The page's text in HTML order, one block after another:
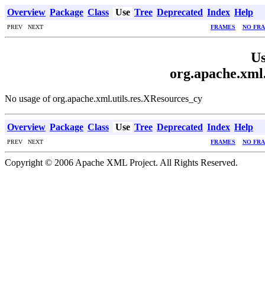
Overview Package Class Use Tree Deprecated Index Help
PREV NEXT FRAMES NO
No usage of org.apache.xml.utils.res.XResources_cy
Overview Package Class Use Tree Deprecated Index Help
PREV NEXT FRAMES NO
Copyright © 2006 Apache XML Project. All Rights Reserved.